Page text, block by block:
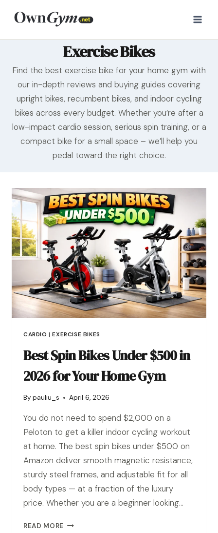
Exercise Bikes
Find the best exercise bike for your home gym with
our in-depth reviews and buying guides covering
upright bikes, recumbent bikes, and indoor cycling
bikes across every budget. Whether you’re after a
low-impact cardio session, serious spin training, or a
compact bike for a small space – we’ll help you
pedal toward the right choice.
CARDIO |EXERCISE BIKES
Best Spin Bikes Under $500 in
2026 for Your Home Gym
By pauliu_s April 6, 2026
You do not need to spend $2,000 on a
Peloton to get a killer indoor cycling workout
at home. The best spin bikes under $500 on
Amazon deliver smooth magnetic resistance,
sturdy steel frames, and adjustable fit for all
body types — at a fraction of the luxury
price. Whether you are a beginner looking…
READ MORE BEST